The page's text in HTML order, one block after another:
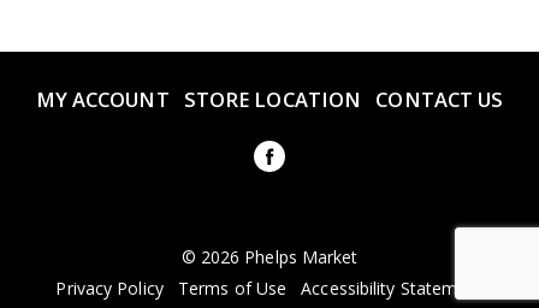
MY ACCOUNT STORE LOCATION CONTACT US
© 2026 Phelps Market
Privacy Policy
Terms of Use Accessibility Statement